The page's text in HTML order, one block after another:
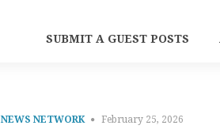
SUBMIT A GUEST POSTS
NETWORK February 25, 2026